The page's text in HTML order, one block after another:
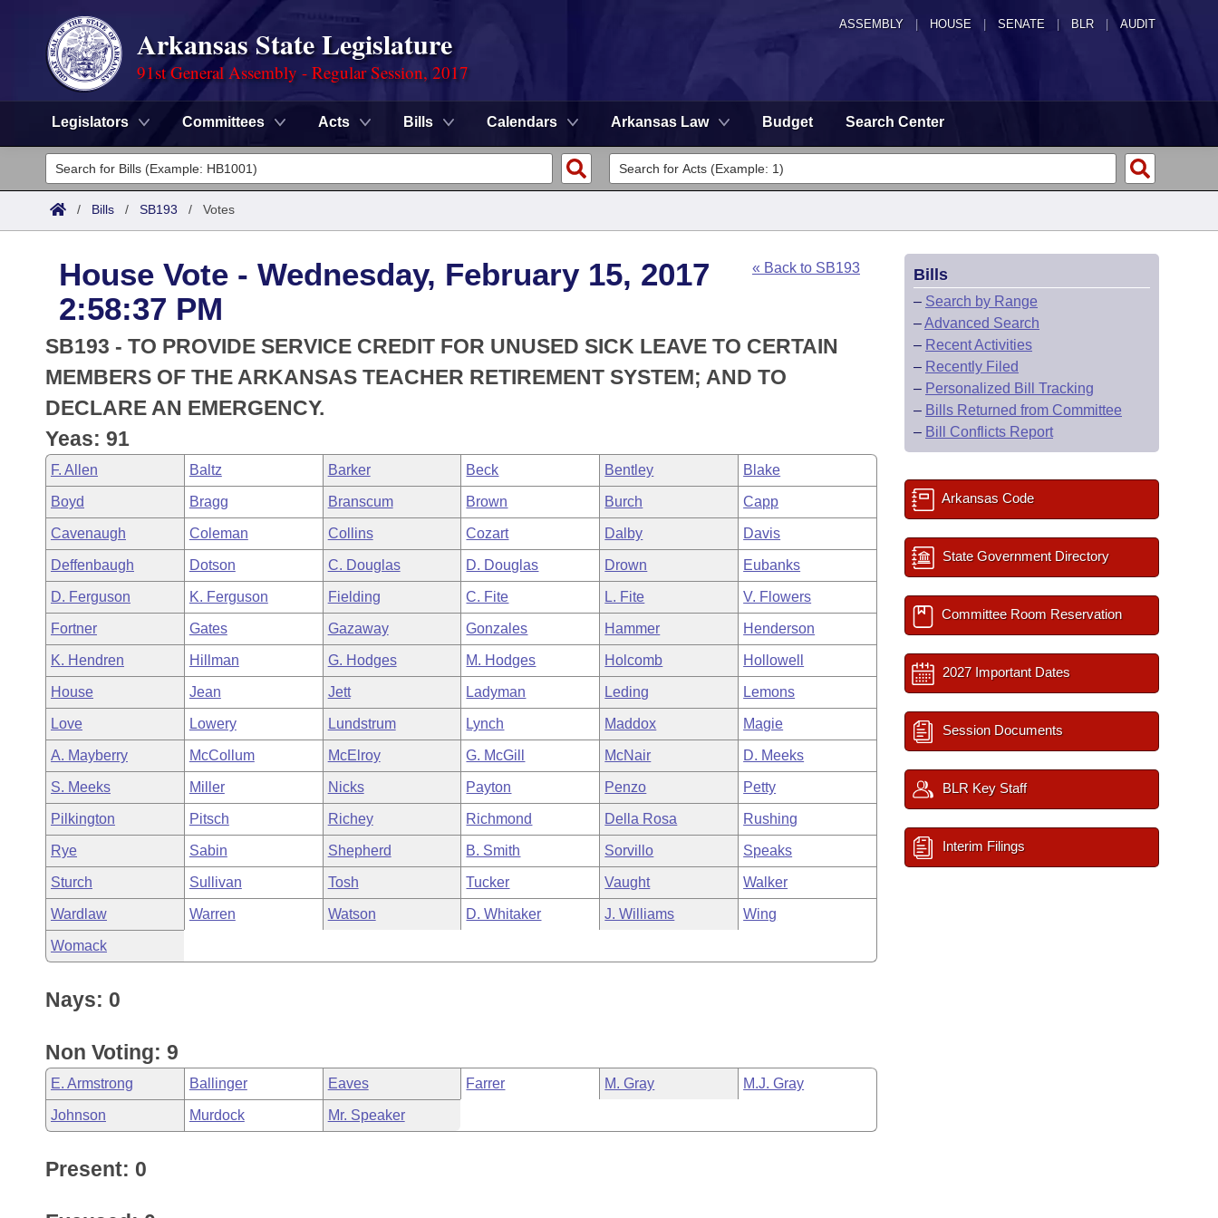
ASSEMBLY HOUSE SENATE | BLR | AUDIT
Arkansas State Legislature
91st General Assembly - Regular Session, 2017
Legislators Committees Acts Bills Calendars Arkansas Law Budget Search Center
Legislators
List All
District Finder
Committees
Senate
House
Task Force
Bills in House Committees
Bills in Senate Committees
Bills in Joint Committees
Meetings Of The Whole/Business Meetings
Search by Range
Advanced Search
Code Sections Amended
Advanced Search
Recently Filed
Personalized Bill Tracking
Bills Returned from Committee
Bill Conflicts Report
Meetings and Events
Bills on Committee Agendas
House
Senate
House Budget
Senate Budget
House Roll Call
Arkansas Law
Arkansas Code and Constitution of 1874
Uncodified Historic Legislation
Governor's Veto List
Budget
Search Center
/ Bills / SB193 / Votes
House Vote - Wednesday, February 15, 2017
2:58:37 PM
« Back to SB193
SB193 - TO PROVIDE SERVICE CREDIT FOR UNUSED SICK LEAVE TO CERTAIN
MEMBERS OF THE ARKANSAS TEACHER RETIREMENT SYSTEM; AND TO
DECLARE AN EMERGENCY.
Yeas: 91
F. Allen Baltz Barker Beck Bentley Blake
Boyd Bragg Branscum Brown Burch Capp
Cavenaugh Coleman Collins Cozart Dalby Davis
Deffenbaugh Dotson C. Douglas D. Douglas Drown Eubanks
D. Ferguson K. Ferguson Fielding C. Fite L. Fite V. Flowers
Fortner Gates Gazaway Gonzales Hammer Henderson
K. Hendren Hillman G. Hodges M. Hodges Holcomb Hollowell
House Jean Jett Ladyman Leding Lemons
Love Lowery Lundstrum Lynch Maddox Magie
A. Mayberry McCollum McElroy G. McGill McNair D. Meeks
S. Meeks Miller Nicks Payton Penzo Petty
Pilkington Pitsch Richey Richmond Della Rosa Rushing
Rye Sabin Shepherd B. Smith Sorvillo Speaks
Sturch Sullivan Tosh Tucker Vaught Walker
Wardlaw Warren Watson D. Whitaker J. Williams Wing
Womack
Nays: 0
Non Voting: 9
E. Armstrong Ballinger Eaves Farrer M. Gray M.J. Gray
Johnson Murdock Mr. Speaker
Present: 0
Bills
– Search by Range
–Advanced Search
– Recent Activities
– Recently Filed
– Personalized Bill Tracking
– Bills Returned from Committee
– Bill Conflicts Report
Arkansas Code
State Government Directory
Committee Room Reservation
2027 Important Dates
Session Documents
BLR Key Staff
Interim Filings